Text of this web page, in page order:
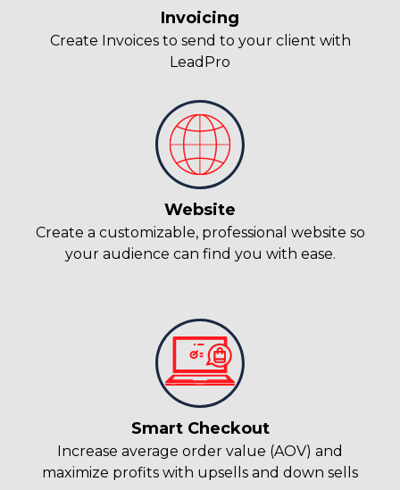
Invoicing
Create Invoices to send to your client with
LeadPro
Website
Create a customizable, professional website so
your audience can find you with ease.
Smart Checkout
Increase average order value (AOV) and
maximize profits with upsells and down sells